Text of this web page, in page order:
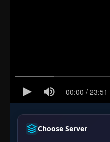
Choose Server